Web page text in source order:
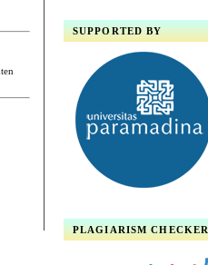
SUPPORTED BY
PLAGIARISM CHECKER